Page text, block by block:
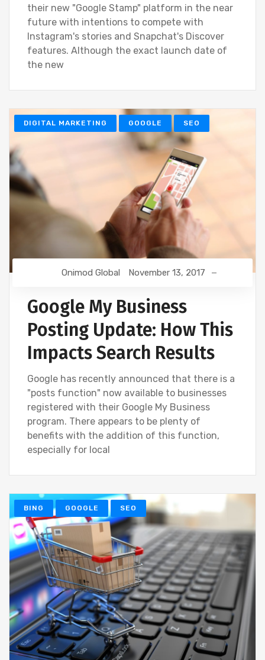
their new "Google Stamp" platform in the near
future with intentions to compete with
Instagram's stories and Snapchat's Discover
features. Although the exact launch date of
the new
DIGITAL MARKETING GOOGLE SEO
Onimod Global November 13, 2017
Google My Business
Posting Update: How This
Impacts Search Results
Google has recently announced that there is a
"posts function" now available to businesses
registered with their Google My Business
program. There appears to be plenty of
benefits with the addition of this function,
especially for local
BING GOOGLE SEO